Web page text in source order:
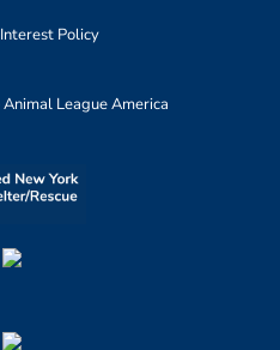
Policy
League America